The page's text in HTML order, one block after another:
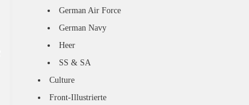
German Air Force
German Navy
Heer
SS & SA
Culture
Front-Illustrierte